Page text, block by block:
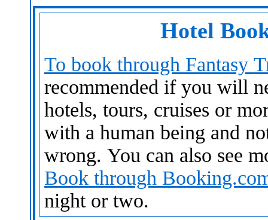
Hotel
To book through Fantasy
recommended if you will
hotels, tours, cruises or
with a human being and
wrong. You can also see
Book through
night or two.